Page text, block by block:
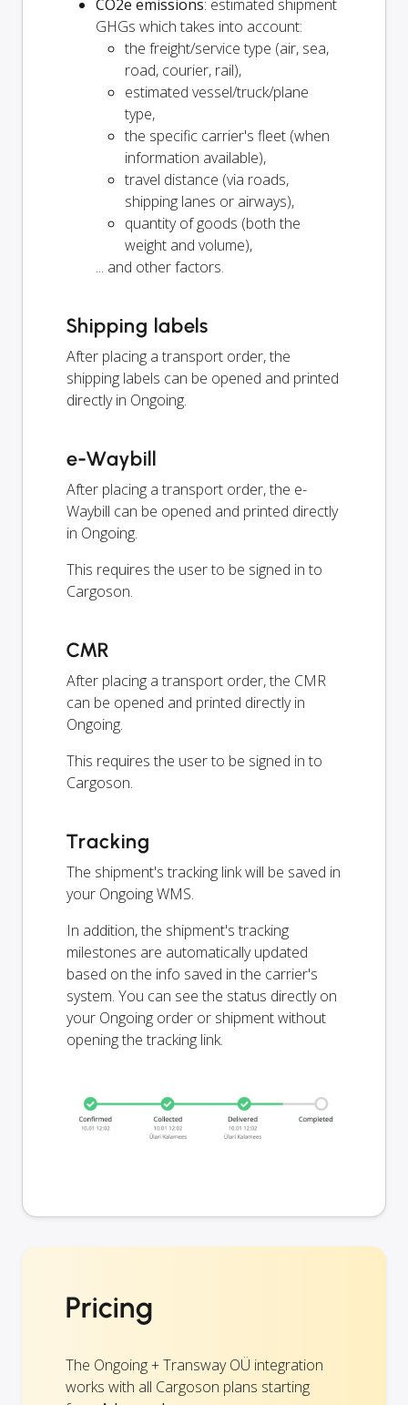
CO2e emissions: estimated shipment
GHGs which takes into account:
the freight/service type (air, sea,
road, courier, rail),
estimated vessel/truck/plane
type,
the specific carrier's fleet (when
information available),
travel distance (via roads,
shipping lanes or airways),
quantity of goods (both the
weight and volume),
... and other factors.
Shipping labels
After placing a transport order, the
shipping labels can be opened and printed
directly in Ongoing.
e-Waybill
After placing a transport order, the e-
Waybill can be opened and printed directly
in Ongoing.
This requires the user to be signed in to
Cargoson.
CMR
After placing a transport order, the CMR
can be opened and printed directly in
Ongoing.
This requires the user to be signed in to
Cargoson.
Tracking
The shipment's tracking link will be saved in
your Ongoing WMS.
In addition, the shipment's tracking
milestones are automatically updated
based on the info saved in the carrier's
system. You can see the status directly on
your Ongoing order or shipment without
opening the tracking link.
Pricing
The Ongoing + Transway OÜ integration
works with all Cargoson plans starting